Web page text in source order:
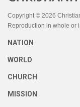
Copyright © 2026
Reproduction in whole or
NATION
WORLD
CHURCH
MISSION